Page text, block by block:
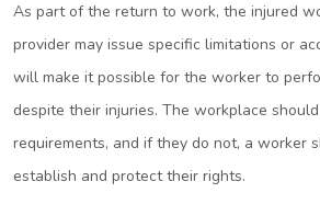
As part of the return to work, the injured
provider may issue specific limitations or
will make it possible for the worker to
despite their injuries. The workplace
requirements, and if they do not, a worker
establish and protect their rights.